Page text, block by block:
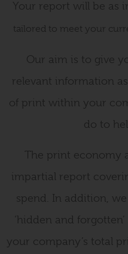
Your report will be as
tailored to meet your
Our aim is to give
relevant information
of print within your
do to
The print economy
impartial report
spend. In addition,
‘hidden and
your company’s total